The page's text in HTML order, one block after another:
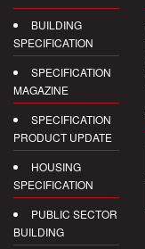
BUILDING
SPECIFICATION
SPECIFICATION
MAGAZINE
SPECIFICATION
PRODUCT UPDATE
HOUSING
SPECIFICATION
PUBLIC SECTOR
BUILDING